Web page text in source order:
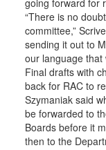
going forward for
“There is no
committee,”
sending it out to
our language that
Final drafts with
back for RAC to
Szymaniak said
be forwarded to
Boards before it
then to the